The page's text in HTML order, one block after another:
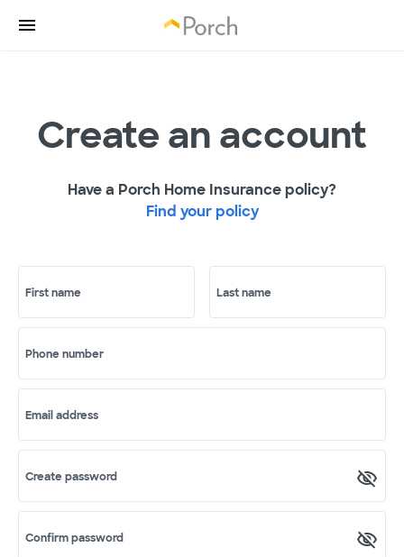
Create an account
Have a Porch Home Insurance policy?
Find your policy
First name Last name
Phone number
Email address
Create password
Confirm password